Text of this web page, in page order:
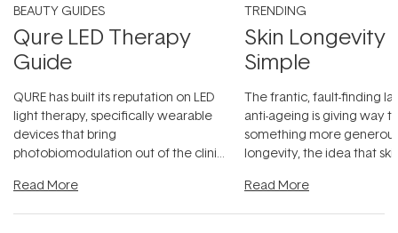
BEAUTY GUIDES
Qure LED Therapy
Guide
QURE has built its reputation on LED
light therapy, specifically wearable
devices that bring
photobiomodulation out of the clinic
Read More
TRENDING
Skin Longevity
Simple
The frantic, fault-finding
anti-ageing is giving way
something more
longevity, the idea that
Read More